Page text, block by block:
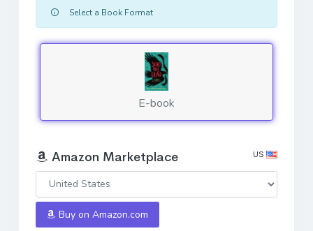
Select a Book Format
E-book
Amazon Marketplace US
Buy on Amazon.com